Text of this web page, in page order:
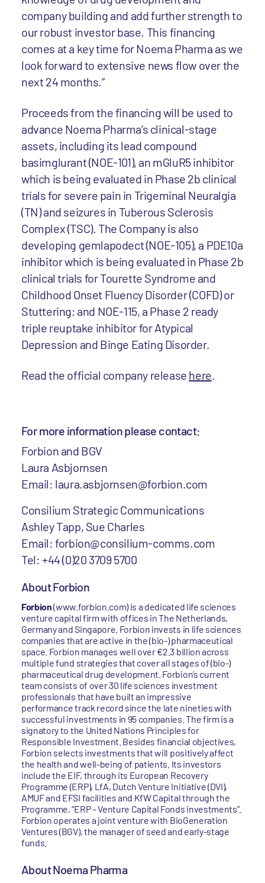
company building and add further strength to
our robust investor base. This financing
comes at a key time for Noema Pharma as we
look forward to extensive news flow over the
next 24 months.”
Proceeds from the financing will be used to
advance Noema Pharma’s clinical-stage
assets, including its lead compound
basimglurant (NOE-101), an mGluR5 inhibitor
which is being evaluated in Phase 2b clinical
trials for severe pain in Trigeminal Neuralgia
(TN) and seizures in Tuberous Sclerosis
Complex (TSC). The Company is also
developing gemlapodect (NOE-105), a PDE10a
inhibitor which is being evaluated in Phase 2b
clinical trials for Tourette Syndrome and
Childhood Onset Fluency Disorder (COFD) or
Stuttering; and NOE-115, a Phase 2 ready
triple reuptake inhibitor for Atypical
Depression and Binge Eating Disorder.
Read the official company release here.
For more information please contact:
Forbion and BGV
Laura Asbjornsen
Email: laura.asbjornsen@forbion.com
Consilium Strategic Communications
Ashley Tapp, Sue Charles
Email: forbion@consilium-comms.com
Tel: +44 (0)20 3709 5700
About Forbion
Forbion(www.forbion.com) is a dedicated life sciences
venture capital firm with offices in The Netherlands,
Germany and Singapore. Forbion invests in life sciences
companies that are active in the (bio-) pharmaceutical
space. Forbion manages well over €2.3 billion across
multiple fund strategies that cover all stages of (bio-)
pharmaceutical drug development. Forbion’s current
team consists of over 30 life sciences investment
professionals that have built an impressive
performance track record since the late nineties with
successful investments in 95 companies. The firm is a
signatory to the United Nations Principles for
Responsible Investment. Besides financial objectives,
Forbion selects investments that will positively affect
the health and well-being of patients. Its investors
include the EIF, through its European Recovery
Programme (ERP), LfA, Dutch Venture Initiative (DVI),
AMUF and EFSI facilities and KfW Capital through the
Programme, “ERP – Venture Capital Fonds investments”.
Forbion operates a joint venture with BioGeneration
Ventures (BGV), the manager of seed and early-stage
funds.
About Noema Pharma